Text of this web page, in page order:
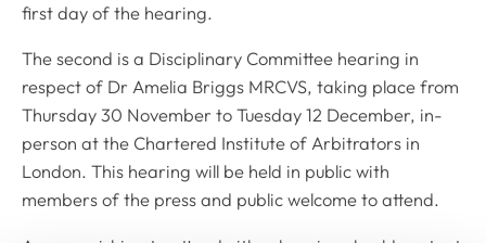
first day of the hearing.
The second is a Disciplinary Committee hearing in
respect of Dr Amelia Briggs MRCVS, taking place from
Thursday 30 November to Tuesday 12 December, in-
person at the Chartered Institute of Arbitrators in
London. This hearing will be held in public with
members of the press and public welcome to attend.